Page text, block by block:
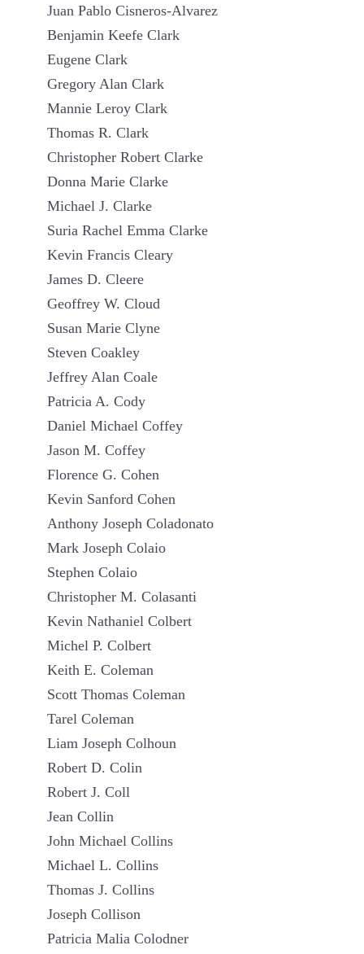
Juan Pablo Cisneros-Alvarez
Benjamin Keefe Clark
Eugene Clark
Gregory Alan Clark
Mannie Leroy Clark
Thomas R. Clark
Christopher Robert Clarke
Donna Marie Clarke
Michael J. Clarke
Suria Rachel Emma Clarke
Kevin Francis Cleary
James D. Cleere
Geoffrey W. Cloud
Susan Marie Clyne
Steven Coakley
Jeffrey Alan Coale
Patricia A. Cody
Daniel Michael Coffey
Jason M. Coffey
Florence G. Cohen
Kevin Sanford Cohen
Anthony Joseph Coladonato
Mark Joseph Colaio
Stephen Colaio
Christopher M. Colasanti
Kevin Nathaniel Colbert
Michel P. Colbert
Keith E. Coleman
Scott Thomas Coleman
Tarel Coleman
Liam Joseph Colhoun
Robert D. Colin
Robert J. Coll
Jean Collin
John Michael Collins
Michael L. Collins
Thomas J. Collins
Joseph Collison
Patricia Malia Colodner